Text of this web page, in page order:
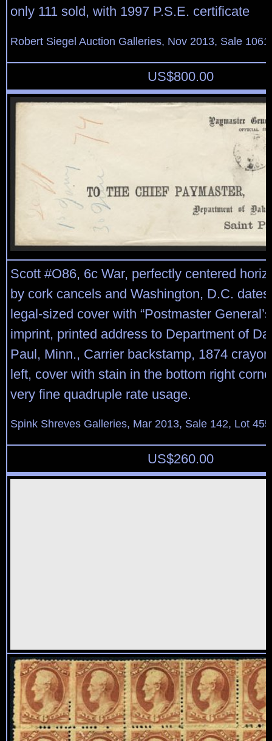
only 111 sold, with 1997 P.S.E. certificate
Robert Siegel Auction Galleries, Nov 2013, Sale
US$800.00
Scott #O86, 6c War, perfectly centered
by cork cancels and Washington, D.C.
legal-sized cover with “Postmaster
imprint, printed address to Department of
Paul, Minn., Carrier backstamp, 1874
left, cover with stain in the bottom right
very fine quadruple rate usage.
Spink Shreves Galleries, Mar 2013, Sale 142, Lot 455
US$260.00